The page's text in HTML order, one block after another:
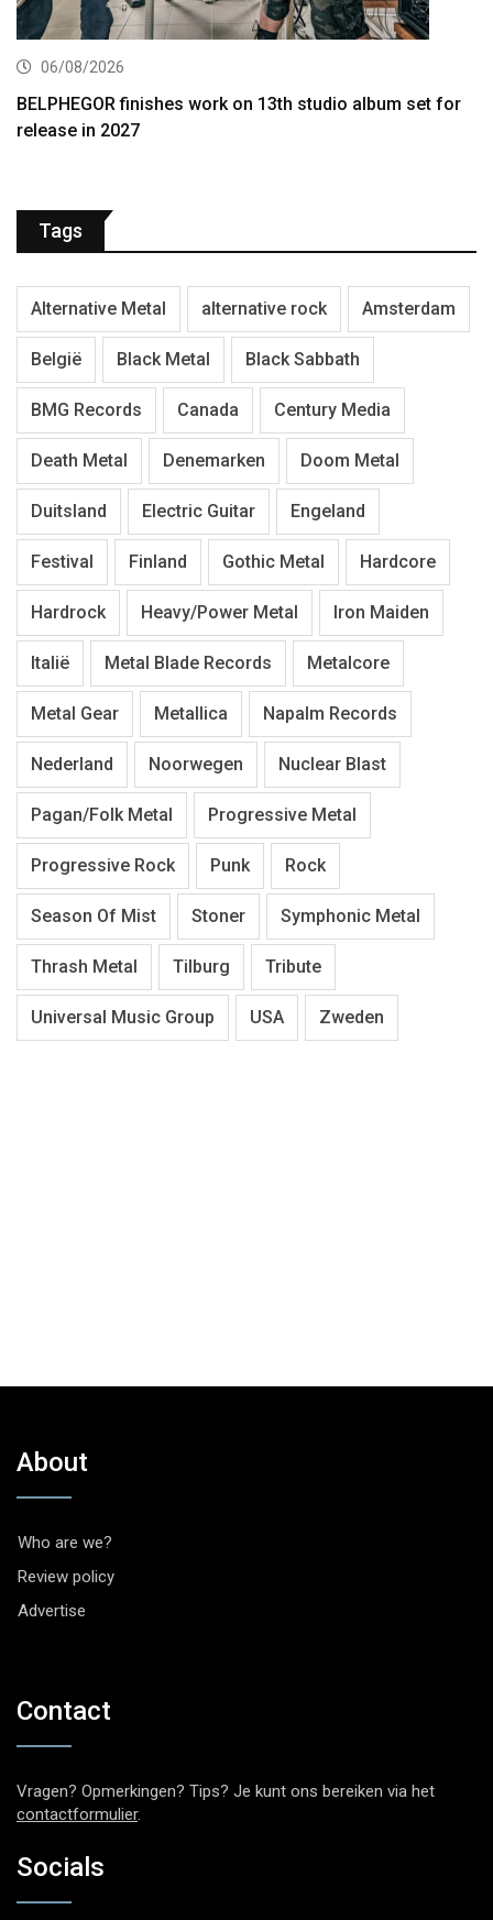
06/08/2026
BELPHEGOR finishes work on 13th studio album set for
release in 2027
Tags
Alternative Metal alternative rock Amsterdam
België Black Metal Black Sabbath
BMG Records Canada Century Media
Death Metal Denemarken Doom Metal
Duitsland Electric Guitar Engeland
Festival Finland Gothic Metal Hardcore
Hardrock Heavy/Power Metal Iron Maiden
Italië Metal Blade Records Metalcore
Metal Gear Metallica Napalm Records
Nederland Noorwegen Nuclear Blast
Pagan/Folk Metal Progressive Metal
Progressive Rock Punk Rock
Season Of Mist Stoner Symphonic Metal
Thrash Metal Tilburg Tribute
Universal Music Group USA Zweden
About
Who are we?
Review policy
Advertise
Contact
Vragen? Opmerkingen? Tips? Je kunt ons bereiken via het
contactformulier.
Socials